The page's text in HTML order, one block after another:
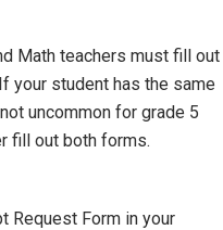
Math teachers must fill out
your student has the same
uncommon for grade 5
fill out both forms.
Request Form in your